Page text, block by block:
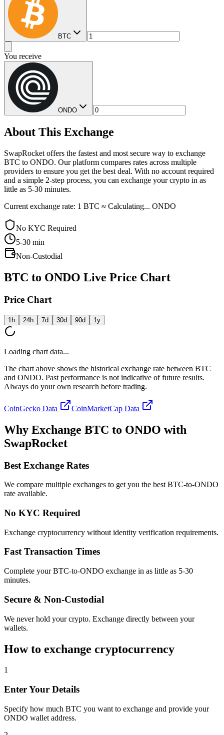
BTC
You receive
ONDO
About This Exchange
SwapRocket offers the fastest and most secure way to exchange
BTC to ONDO. Our platform compares rates across multiple
providers to ensure you get the best deal. With no account required
and a simple 2-step process, you can exchange your crypto in as
little as 5-30 minutes.
Current exchange rate: 1 BTC ≈ Calculating... ONDO
No KYC Required
5-30 min
Non-Custodial
BTC to ONDO Live Price Chart
Price Chart
1h 24h 7d 30d 90d 1y
Loading chart data...
The chart above shows the historical exchange rate between BTC
and ONDO. Past performance is not indicative of future results.
Always do your own research before trading.
CoinGecko Data CoinMarketCap Data
Why Exchange BTC to ONDO with
SwapRocket
Best Exchange Rates
We compare multiple exchanges to get you the best BTC-to-ONDO
rate available.
No KYC Required
Exchange cryptocurrency without identity verification requirements.
Fast Transaction Times
Complete your BTC-to-ONDO exchange in as little as 5-30
minutes.
Secure & Non-Custodial
We never hold your crypto. Exchange directly between your
wallets.
How to exchange cryptocurrency
1
Enter Your Details
Specify how much BTC you want to exchange and provide your
ONDO wallet address.